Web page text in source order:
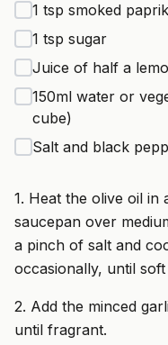
1 tsp smoked
1 tsp sugar
Juice of half a
150ml water or
cube)
Salt and black
1. Heat the olive oil in
saucepan over
a pinch of salt and
occasionally, until
2. Add the minced
until fragrant.